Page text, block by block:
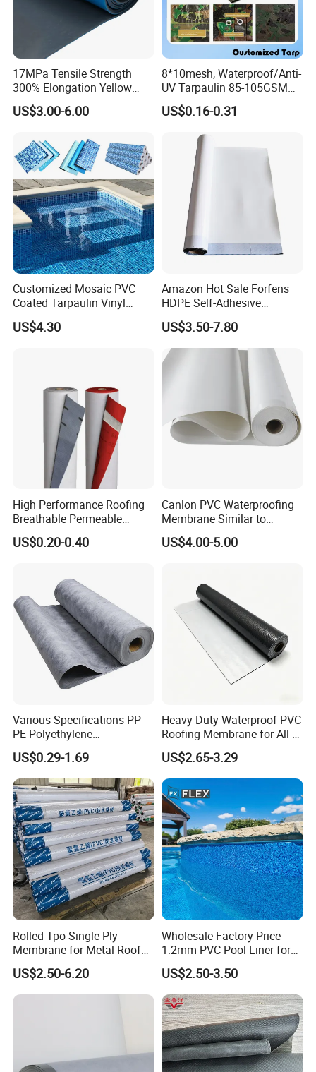
17MPa Tensile Strength
300% Elongation Yellow
PVC Plastic/PVC Tunnel
Waterproof Membrane
US$3.00-6.00
8*10mesh, Waterproof/Anti-
UV Tarpaulin 85-105GSM
Premium Quality Material
PE Sheet Weather-Resistant
Purpose Tarp with
Reinforced
US$0.16-0.31
Customized Mosaic PVC
Coated Tarpaulin Vinyl
Swimming Pool Liner
US$4.30
Amazon Hot Sale Forfens
HDPE Self-Adhesive
Waterproof Membrane
HDPE Sheet Waterproofing
Rolling Membrane Without
Sand Granular
US$3.50-7.80
High Performance Roofing
Breathable Permeable
Customized High Quality
Breathable Membrane
US$0.20-0.40
Canlon PVC Waterproofing
Membrane Similar to
Logicbase
US$4.00-5.00
Various Specifications PP
PE Polyethylene
Polypropylene
Waterproofing Membrane
US$0.29-1.69
Heavy-Duty Waterproof PVC
Roofing Membrane for All-
Weather Protection
US$2.65-3.29
Rolled Tpo Single Ply
Membrane for Metal Roof
Retrofit Projects
US$2.50-6.20
Wholesale Factory Price
1.2mm PVC Pool Liner for
Swimming Pool
US$2.50-3.50